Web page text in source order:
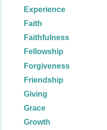
Experience
Faith
Faithfulness
Fellowship
Forgiveness
Friendship
Giving
Grace
Growth